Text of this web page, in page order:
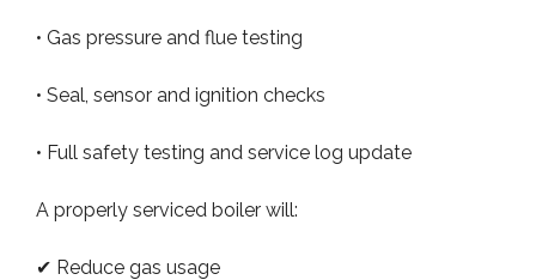
• Gas pressure and flue testing
• Seal, sensor and ignition checks
• Full safety testing and service log update
A properly serviced boiler will:
✔ Reduce gas usage